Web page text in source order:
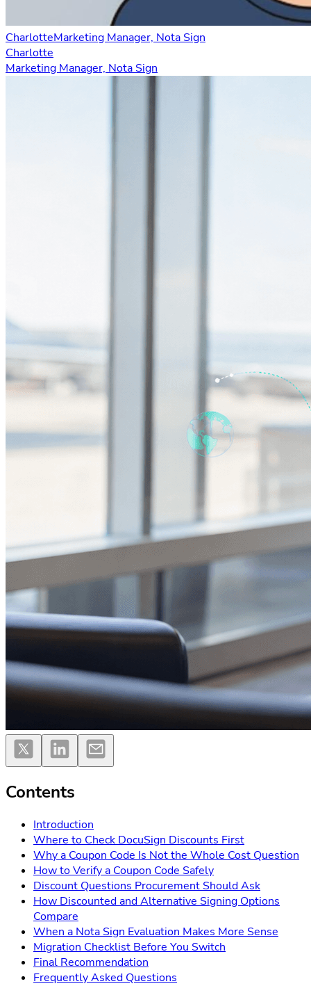
CharlotteMarketing Manager, Nota Sign
Charlotte
Marketing Manager, Nota Sign
Contents
Introduction
Where to Check DocuSign Discounts First
Why a Coupon Code Is Not the Whole Cost Question
How to Verify a Coupon Code Safely
Discount Questions Procurement Should Ask
How Discounted and Alternative Signing Options
Compare
When a Nota Sign Evaluation Makes More Sense
Migration Checklist Before You Switch
Final Recommendation
Frequently Asked Questions